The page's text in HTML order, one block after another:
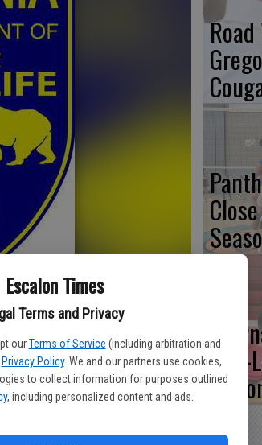
Escalon Times
Terms and Privacy
our Terms of Service (including arbitration and
Privacy Policy. We and our partners use cookies,
to collect information for purposes outlined
, including personalized content and ads.
public in the Fairfield and Merced
Habitat Alliance for Recreational
waterfowl and upland game hunts
Non-